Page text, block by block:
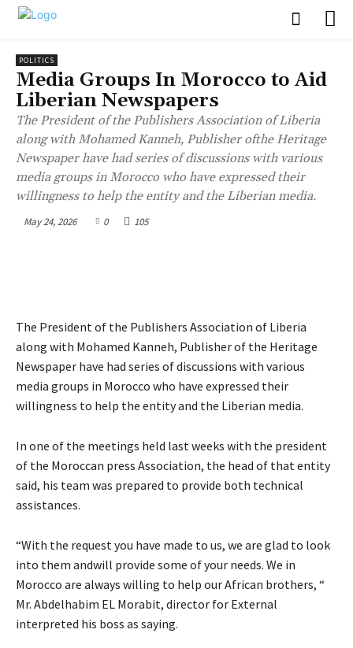
POLITICS
Media Groups In Morocco to Aid
Liberian Newspapers
The President of the Publishers Association of Liberia
along with Mohamed Kanneh, Publisher ofthe Heritage
Newspaper have had series of discussions with various
media groups in Morocco who have expressed their
willingness to help the entity and the Liberian media.
May 24, 2026 0 105
The President of the Publishers Association of Liberia
along with Mohamed Kanneh, Publisher of the Heritage
Newspaper have had series of discussions with various
media groups in Morocco who have expressed their
willingness to help the entity and the Liberian media.
In one of the meetings held last weeks with the president
of the Moroccan press Association, the head of that entity
said, his team was prepared to provide both technical
assistances.
“With the request you have made to us, we are glad to look
into them andwill provide some of your needs. We in
Morocco are always willing to help our African brothers, “
Mr. Abdelhabim EL Morabit, director for External
interpreted his boss as saying.